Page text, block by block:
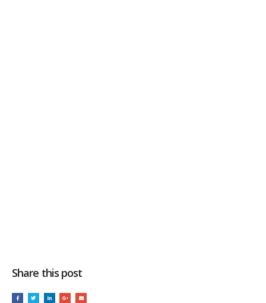
Share this post